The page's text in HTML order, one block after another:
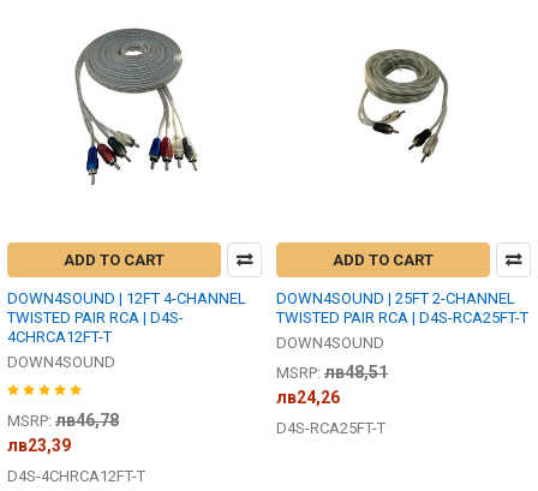
ADD TO CART
DOWN4SOUND | 12FT 4-CHANNEL
TWISTED PAIR RCA | D4S-
4CHRCA12FT-T
DOWN4SOUND
MSRP: лв46,78
лв23,39
D4S-4CHRCA12FT-T
ADD TO CART
DOWN4SOUND | 25FT 2-CHANNEL
TWISTED PAIR RCA | D4S-RCA25FT-T
DOWN4SOUND
MSRP: лв48,51
лв24,26
D4S-RCA25FT-T